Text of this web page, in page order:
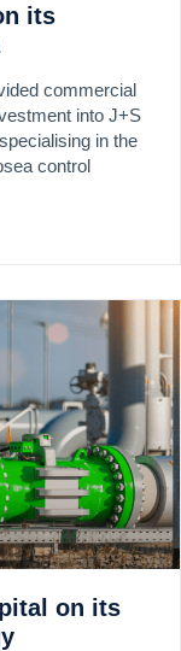
its
commercial
into J+S
in the
control
on its